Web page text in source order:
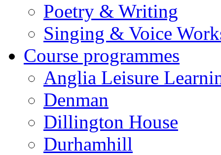
Poetry & Writing
Singing & Voice
Course programmes
Anglia Leisure
Denman
Dillington House
Durhamhill